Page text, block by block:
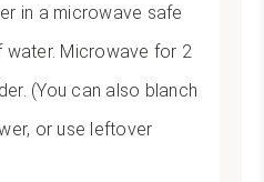
in a microwave safe
water. Microwave for 2
(You can also blanch
or use leftover